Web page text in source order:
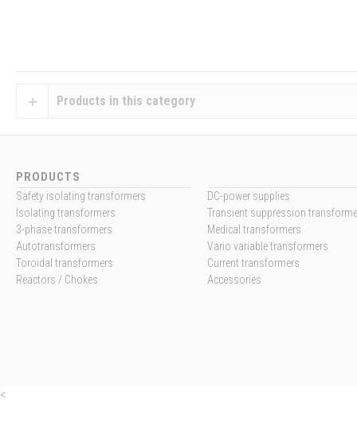
Products in this category
PRODUCTS
Safety isolating transformers
Isolating transformers
3-phase transformers
Autotransformers
Toroidal transformers
Reactors / Chokes
DC-power supplies
Transient suppression
Medical transformers
Vario variable transformers
Current transformers
Accessories
<